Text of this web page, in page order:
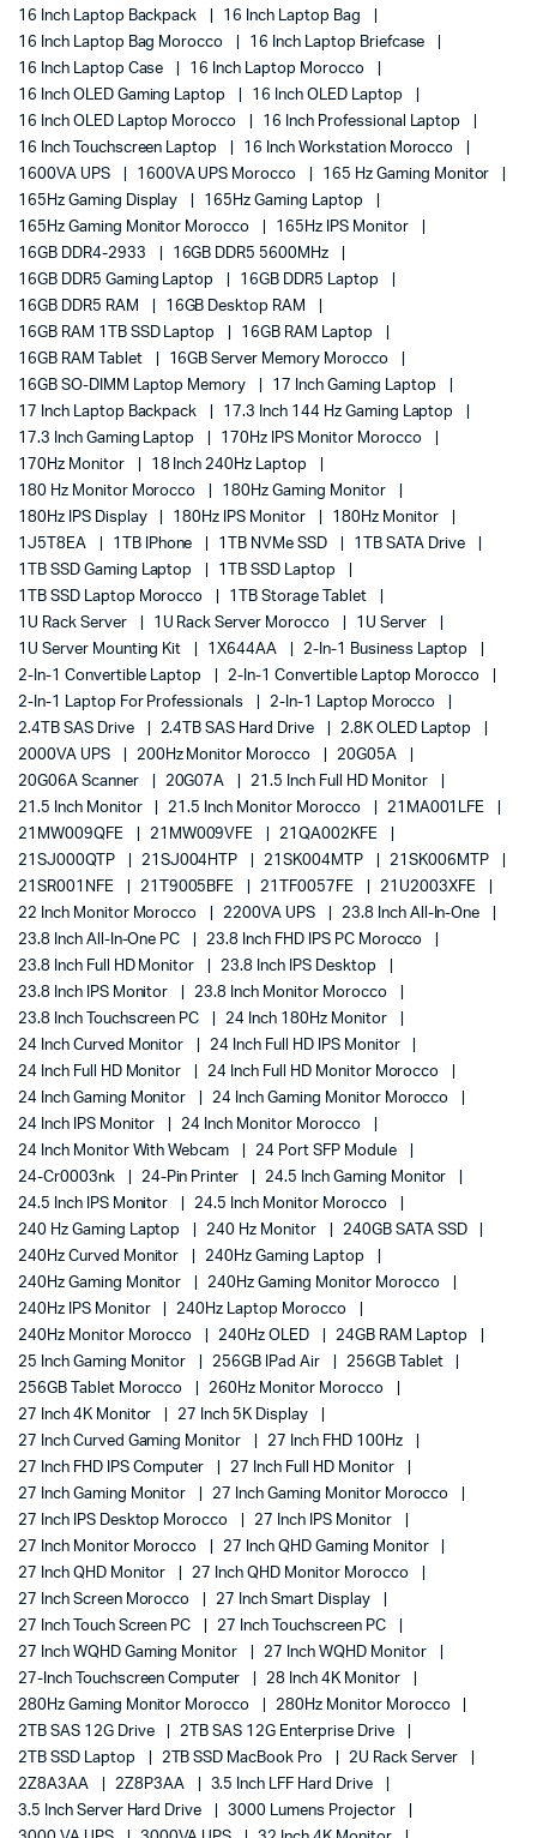
16 Inch Laptop Backpack
16 Inch Laptop Bag
16 Inch Laptop Bag Morocco
16 Inch Laptop Briefcase
16 Inch Laptop Case
16 Inch Laptop Morocco
16 Inch OLED Gaming Laptop
16 Inch OLED Laptop
16 Inch OLED Laptop Morocco
16 Inch Professional Laptop
16 Inch Touchscreen Laptop
16 Inch Workstation Morocco
1600VA UPS
1600VA UPS Morocco
165 Hz Gaming Monitor
165Hz Gaming Display
165Hz Gaming Laptop
165Hz Gaming Monitor Morocco
165Hz IPS Monitor
16GB DDR4-2933
16GB DDR5 5600MHz
16GB DDR5 Gaming Laptop
16GB DDR5 Laptop
16GB DDR5 RAM
16GB Desktop RAM
16GB RAM 1TB SSD Laptop
16GB RAM Laptop
16GB RAM Tablet
16GB Server Memory Morocco
16GB SO-DIMM Laptop Memory
17 Inch Gaming Laptop
17 Inch Laptop Backpack
17.3 Inch 144 Hz Gaming Laptop
17.3 Inch Gaming Laptop
170Hz IPS Monitor Morocco
170Hz Monitor
18 Inch 240Hz Laptop
180 Hz Monitor Morocco
180Hz Gaming Monitor
180Hz IPS Display
180Hz IPS Monitor
180Hz Monitor
1J5T8EA
1TB IPhone 1TB NVMe SSD
1TB SATA Drive
1TB SSD Gaming Laptop
1TB SSD Laptop
1TB SSD Laptop Morocco
1TB Storage Tablet
1U Rack Server
1U Rack Server Morocco
1U Server
1U Server Mounting Kit
1X644AA
2-In-1 Business Laptop
2-In-1 Convertible Laptop
2-In-1 Convertible Laptop Morocco
2-In-1 Laptop For Professionals
2-In-1 Laptop Morocco
2.4TB SAS Drive
2.4TB SAS Hard Drive
2.8K OLED Laptop
2000VA UPS
200Hz Monitor Morocco
20G05A
20G06A Scanner
20G07A
21.5 Inch Full HD Monitor
21.5 Inch Monitor
21.5 Inch Monitor Morocco
21MA001LFE
21MW009QFE
21MW009VFE
21QA002KFE
21SJ000QTP
21SJ004HTP 21SK004MTP
21SK006MTP
21SR001NFE
21T9005BFE 21TF0057FE
21U2003XFE
22 Inch Monitor Morocco
2200VA UPS
23.8 Inch All-In-One
23.8 Inch All-In-One PC
23.8 Inch FHD IPS PC Morocco
23.8 Inch Full HD Monitor
23.8 Inch IPS Desktop
23.8 Inch IPS Monitor
23.8 Inch Monitor Morocco
23.8 Inch Touchscreen PC
24 Inch 180Hz Monitor
24 Inch Curved Monitor
24 Inch Full HD IPS Monitor
24 Inch Full HD Monitor
24 Inch Full HD Monitor Morocco
24 Inch Gaming Monitor
24 Inch Gaming Monitor Morocco
24 Inch IPS Monitor
24 Inch Monitor Morocco
24 Inch Monitor With Webcam
24 Port SFP Module
24-Cr0003nk
24-Pin Printer
24.5 Inch Gaming Monitor
24.5 Inch IPS Monitor
24.5 Inch Monitor Morocco
240 Hz Gaming Laptop
240 Hz Monitor
240GB SATA SSD
240Hz Curved Monitor
240Hz Gaming Laptop
240Hz Gaming Monitor
240Hz Gaming Monitor Morocco
240Hz IPS Monitor
240Hz Laptop Morocco
240Hz Monitor Morocco
240Hz OLED
24GB RAM Laptop
25 Inch Gaming Monitor
256GB IPad Air
256GB Tablet
256GB Tablet Morocco
260Hz Monitor Morocco
27 Inch 4K Monitor
27 Inch 5K Display
27 Inch Curved Gaming Monitor
27 Inch FHD 100Hz
27 Inch FHD IPS Computer
27 Inch Full HD Monitor
27 Inch Gaming Monitor
27 Inch Gaming Monitor Morocco
27 Inch IPS Desktop Morocco
27 Inch IPS Monitor
27 Inch Monitor Morocco
27 Inch QHD Gaming Monitor
27 Inch QHD Monitor
27 Inch QHD Monitor Morocco
27 Inch Screen Morocco
27 Inch Smart Display
27 Inch Touch Screen PC
27 Inch Touchscreen PC
27 Inch WQHD Gaming Monitor
27 Inch WQHD Monitor
27-Inch Touchscreen Computer
28 Inch 4K Monitor
280Hz Gaming Monitor Morocco
280Hz Monitor Morocco
2TB SAS 12G Drive
2TB SAS 12G Enterprise Drive
2TB SSD Laptop
2TB SSD MacBook Pro
2U Rack Server
2Z8A3AA
2Z8P3AA
3.5 Inch LFF Hard Drive
3.5 Inch Server Hard Drive
3000 Lumens Projector